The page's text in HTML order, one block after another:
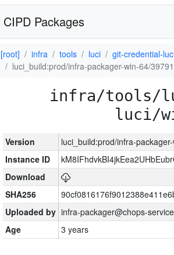
CIPD Packages
[root] infra tools luci
git-credential-
luci_build:prod/infra-packager-win-64/39791
infra/tools/
luci/
Version
luci_build:prod/infra-
Instance ID
Download
SHA256
Uploaded by infra-packager@chops-
Age
3 years